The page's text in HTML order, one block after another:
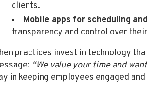
clients.
Mobile apps for scheduling
transparency and control over
practices invest in technology
“We value your time and
in keeping employees engaged